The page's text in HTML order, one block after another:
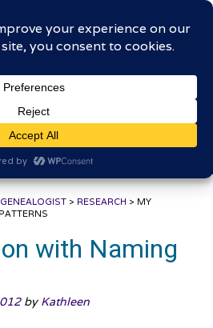
of a
> RESEARCH > MY
with Naming
by Kathleen